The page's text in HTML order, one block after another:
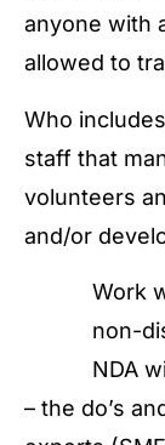
anyone with
allowed to
Who
staff that
volunteers
and/or
Work
non-
NDA
– the do’s